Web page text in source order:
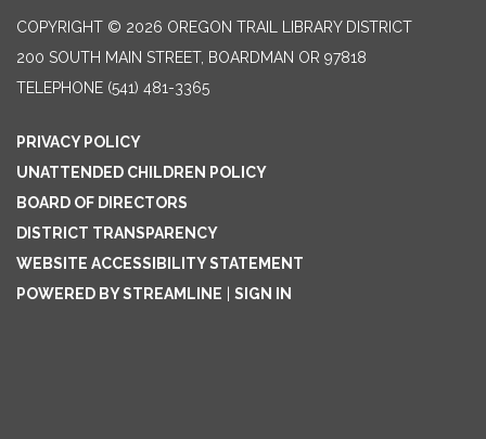
COPYRIGHT © 2026 OREGON TRAIL LIBRARY DISTRICT
200 SOUTH MAIN STREET, BOARDMAN OR 97818
TELEPHONE (541) 481-3365
PRIVACY POLICY
UNATTENDED CHILDREN POLICY
BOARD OF DIRECTORS
DISTRICT TRANSPARENCY
WEBSITE ACCESSIBILITY STATEMENT
POWERED BY STREAMLINE
SIGN IN